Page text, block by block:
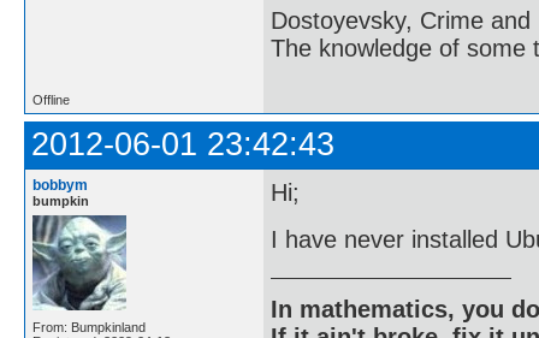
Dostoyevsky, Crime and
The knowledge of some
Offline
2012-06-01 23:42:43
bobbym
bumpkin
From: Bumpkinland
Hi;
I have never installed
In mathematics, you